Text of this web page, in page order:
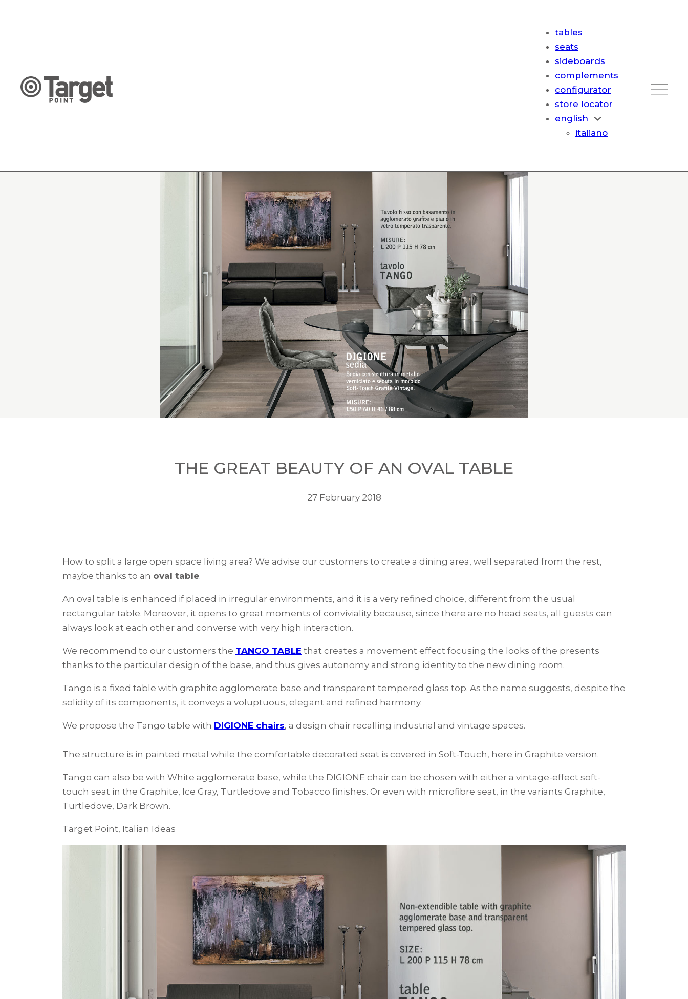
tables
seats
sideboards
complements
configurator
store locator
english
italiano
THE GREAT BEAUTY OF AN OVAL TABLE
27 February 2018
How to split a large open space living area? We advise our customers to create a dining area, well separated from the rest,
maybe thanks to an oval table.
An oval table is enhanced if placed in irregular environments, and it is a very refined choice, different from the usual
rectangular table. Moreover, it opens to great moments of conviviality because, since there are no head seats, all guests can
always look at each other and converse with very high interaction.
We recommend to our customers the TANGO TABLE that creates a movement effect focusing the looks of the presents
thanks to the particular design of the base, and thus gives autonomy and strong identity to the new dining room.
Tango is a fixed table with graphite agglomerate base and transparent tempered glass top. As the name suggests, despite the
solidity of its components, it conveys a voluptuous, elegant and refined harmony.
We propose the Tango table with DIGIONE chairs, a design chair recalling industrial and vintage spaces.
The structure is in painted metal while the comfortable decorated seat is covered in Soft-Touch, here in Graphite version.
Tango can also be with White agglomerate base, while the DIGIONE chair can be chosen with either a vintage-effect soft-
touch seat in the Graphite, Ice Gray, Turtledove and Tobacco finishes. Or even with microfibre seat, in the variants Graphite,
Turtledove, Dark Brown.
Target Point, Italian Ideas